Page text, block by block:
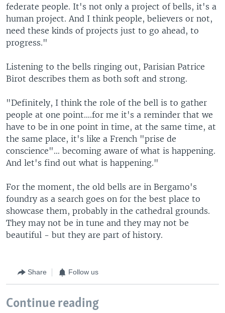
federate people. It's not only a project of bells, it's a
human project. And I think people, believers or not,
need these kinds of projects just to go ahead, to
progress."
Listening to the bells ringing out, Parisian Patrice
Birot describes them as both soft and strong.
"Definitely, I think the role of the bell is to gather
people at one point….for me it's a reminder that we
have to be in one point in time, at the same time, at
the same place, it's like a French "prise de
conscience"… becoming aware of what is happening.
And let's find out what is happening."
For the moment, the old bells are in Bergamo's
foundry as a search goes on for the best place to
showcase them, probably in the cathedral grounds.
They may not be in tune and they may not be
beautiful - but they are part of history.
Share Follow us
Continue reading